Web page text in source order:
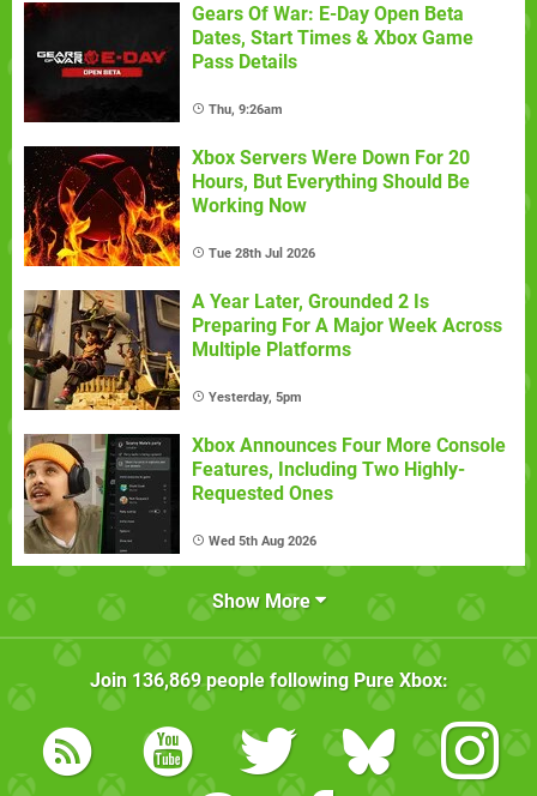
Gears Of War: E-Day Open Beta
Dates, Start Times & Xbox Game
Pass Details
Thu, 9:26am
Xbox Servers Were Down For 20
Hours, But Everything Should Be
Working Now
Tue 28th Jul 2026
A Year Later, Grounded 2 Is
Preparing For A Major Week Across
Multiple Platforms
Yesterday, 5pm
Xbox Announces Four More Console
Features, Including Two Highly-
Requested Ones
Wed 5th Aug 2026
Show More
Join 136,869people following Pure Xbox: